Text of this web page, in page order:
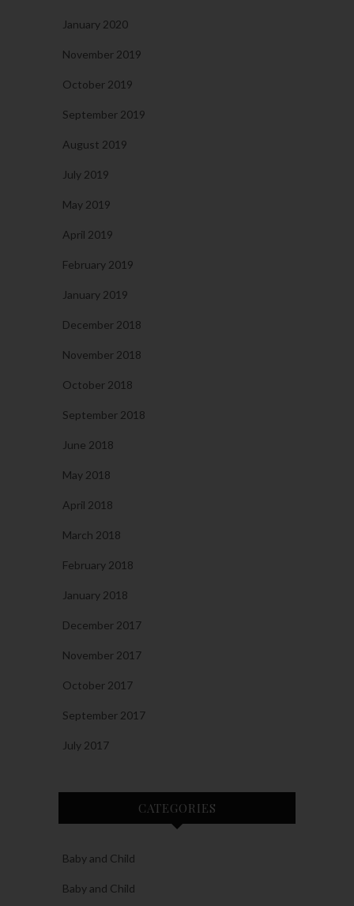
January 2020
November 2019
October 2019
September 2019
August 2019
July 2019
May 2019
April 2019
February 2019
January 2019
December 2018
November 2018
October 2018
September 2018
June 2018
May 2018
April 2018
March 2018
February 2018
January 2018
December 2017
November 2017
October 2017
September 2017
July 2017
CATEGORIES
Baby and Child
Baby and Child